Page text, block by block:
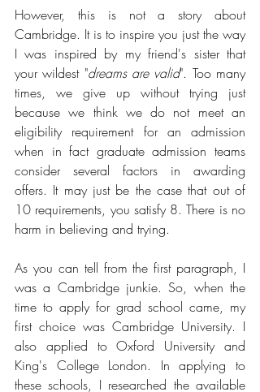
However, this is not a story about
Cambridge. It is to inspire you just the way
I was inspired by my friend's sister that
your wildest "dreams are valid". Too many
times, we give up without trying just
because we think we do not meet an
eligibility requirement for an admission
when in fact graduate admission teams
consider several factors in awarding
offers. It may just be the case that out of
10 requirements, you satisfy 8. There is no
harm in believing and trying.
As you can tell from the first paragraph, I
was a Cambridge junkie. So, when the
time to apply for grad school came, my
first choice was Cambridge University. I
also applied to Oxford University and
King's College London. In applying to
these schools, I researched the available